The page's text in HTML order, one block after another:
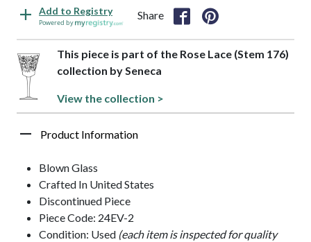
Add to Registry
Powered by
Share
This piece is part of the Rose Lace (Stem 176)
collection by Seneca
View the collection >
Product Information
Blown Glass
Crafted In United States
Discontinued Piece
Piece Code: 24EV-2
Condition: Used (each item is inspected for quality